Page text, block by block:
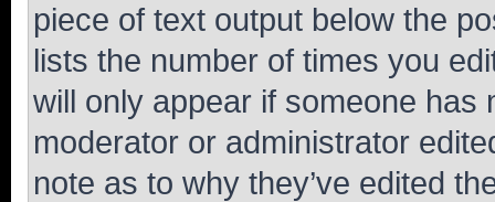
piece of text output below the
lists the number of times you
will only appear if someone has
moderator or administrator
note as to why they’ve edited